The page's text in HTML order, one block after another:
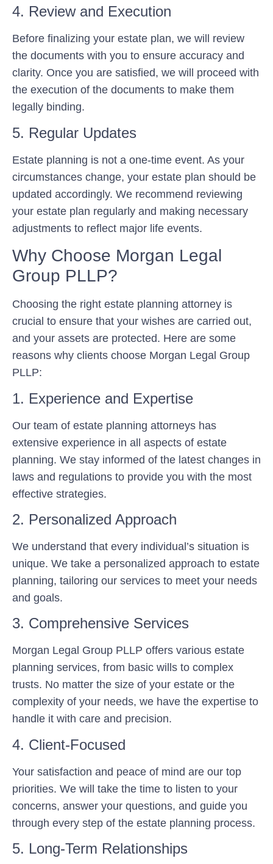
4. Review and Execution
Before finalizing your estate plan, we will review
the documents with you to ensure accuracy and
clarity. Once you are satisfied, we will proceed with
the execution of the documents to make them
legally binding.
5. Regular Updates
Estate planning is not a one-time event. As your
circumstances change, your estate plan should be
updated accordingly. We recommend reviewing
your estate plan regularly and making necessary
adjustments to reflect major life events.
Why Choose Morgan Legal
Group PLLP?
Choosing the right estate planning attorney is
crucial to ensure that your wishes are carried out,
and your assets are protected. Here are some
reasons why clients choose Morgan Legal Group
PLLP:
1. Experience and Expertise
Our team of estate planning attorneys has
extensive experience in all aspects of estate
planning. We stay informed of the latest changes in
laws and regulations to provide you with the most
effective strategies.
2. Personalized Approach
We understand that every individual’s situation is
unique. We take a personalized approach to estate
planning, tailoring our services to meet your needs
and goals.
3. Comprehensive Services
Morgan Legal Group PLLP offers various estate
planning services, from basic wills to complex
trusts. No matter the size of your estate or the
complexity of your needs, we have the expertise to
handle it with care and precision.
4. Client-Focused
Your satisfaction and peace of mind are our top
priorities. We will take the time to listen to your
concerns, answer your questions, and guide you
through every step of the estate planning process.
5. Long-Term Relationships